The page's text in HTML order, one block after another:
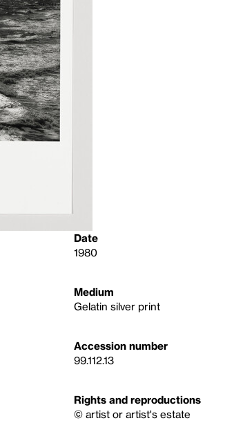
Date
1980
Medium
Gelatin silver print
Accession number
99.112.13
Rights and reproductions
© artist or artist's estate